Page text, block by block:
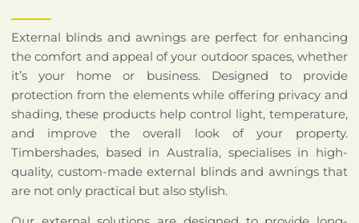
External blinds and awnings are perfect for enhancing
the comfort and appeal of your outdoor spaces, whether
it’s your home or business. Designed to provide
protection from the elements while offering privacy and
shading, these products help control light, temperature,
and improve the overall look of your property.
Timbershades, based in Australia, specialises in high-
quality, custom-made external blinds and awnings that
are not only practical but also stylish.